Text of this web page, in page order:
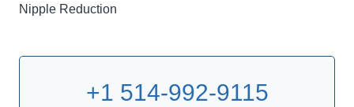
Nipple Reduction
+1 514-992-9115